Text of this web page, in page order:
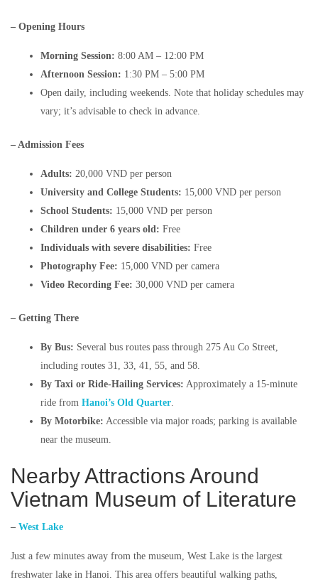
– Opening Hours
Morning Session: 8:00 AM – 12:00 PM​
Afternoon Session: 1:30 PM – 5:00 PM​
Open daily, including weekends. Note that holiday schedules may
vary; it’s advisable to check in advance. ​
– Admission Fees
Adults: 20,000 VND per person​
University and College Students: 15,000 VND per person​
School Students: 15,000 VND per person​
Children under 6 years old: Free​
Individuals with severe disabilities: Free​
Photography Fee: 15,000 VND per camera​
Video Recording Fee: 30,000 VND per camera​
– Getting There
By Bus: Several bus routes pass through 275 Au Co Street,
including routes 31, 33, 41, 55, and 58. ​
By Taxi or Ride-Hailing Services: Approximately a 15-minute
ride from Hanoi’s Old Quarter.​
By Motorbike: Accessible via major roads; parking is available
near the museum.​​
Nearby Attractions Around
Vietnam Museum of Literature
– West Lake
Just a few minutes away from the museum, West Lake is the largest
freshwater lake in Hanoi. This area offers beautiful walking paths,